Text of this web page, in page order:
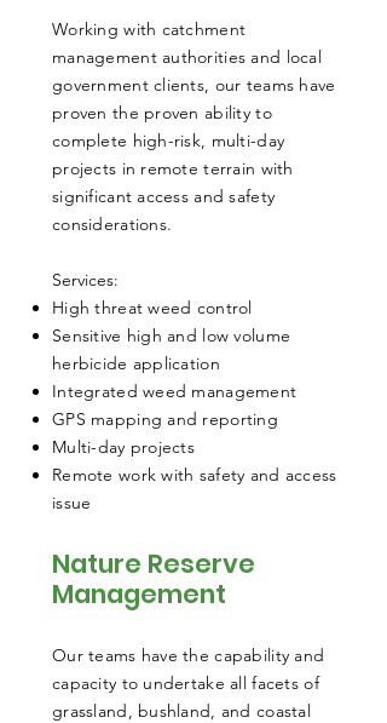
Working with catchment
management authorities and local
government clients, our teams have
proven the proven ability to
complete high-risk, multi-day
projects in remote terrain with
significant access and safety
considerations.
​Services:
High threat weed control
Sensitive high and low volume
herbicide application
Integrated weed management
GPS mapping and reporting
Multi-day projects
Remote work with safety and access
issue
Nature Reserve
Management
Our teams have the capability and
capacity to undertake all facets of
grassland, bushland, and coastal